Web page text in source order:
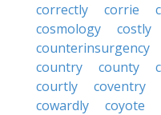
correctly
corrie
cosmology
costly
counterinsurgency
country
county
courtly
coventry
cowardly
coyote